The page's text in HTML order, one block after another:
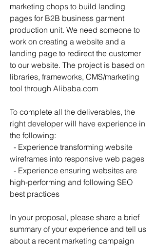
marketing chops to build landing
pages for B2B business garment
production unit. We need someone to
work on creating a website and a
landing page to redirect the customer
to our website. The project is based on
libraries, frameworks, CMS/marketing
tool through Alibaba.com
To complete all the deliverables, the
right developer will have experience in
the following:
- Experience transforming website
wireframes into responsive web pages
- Experience ensuring websites are
high-performing and following SEO
best practices
In your proposal, please share a brief
summary of your experience and tell us
about a recent marketing campaign